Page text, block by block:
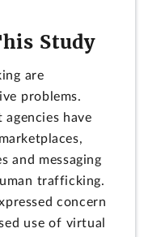
Study
are
problems.
agencies have
and messaging
trafficking.
concern
use of virtual